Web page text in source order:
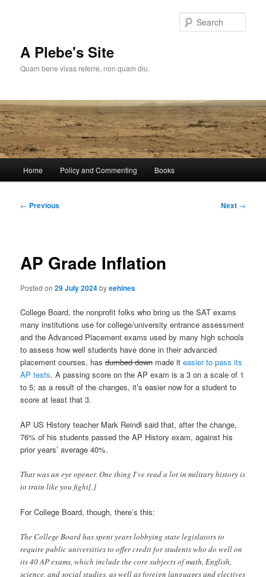
A Plebe's Site
Quam bene vivas referre, non quam diu.
Home Policy and Commenting Books
Post
← Previous Next →
AP Grade Inflation
Posted on29 July 2024byeehines
College Board, the nonprofit folks who bring us the SAT exams
many institutions use for college/university entrance assessment
and the Advanced Placement exams used by many high schools
to assess how well students have done in their advanced
placement courses, hasdumbed down made iteasier to pass its
AP tests. A passing score on the AP exam is a 3 on a scale of 1
to 5; as a result of the changes, it’s easier now for a student to
score at least that 3.
AP US History teacher Mark Reindl said that, after the change,
76% of his students passed the AP History exam, against his
prior years’ average 40%.
That was an eye opener. One thing I’ve read a lot in military history is
to train like you fight[.]
For College Board, though, there’s this:
The College Board has spent years lobbying state legislators to
require public universities to offer credit for students who do well on
its 40 AP exams, which include the core subjects of math, English,
science, and social studies, as well as foreign languages and electives